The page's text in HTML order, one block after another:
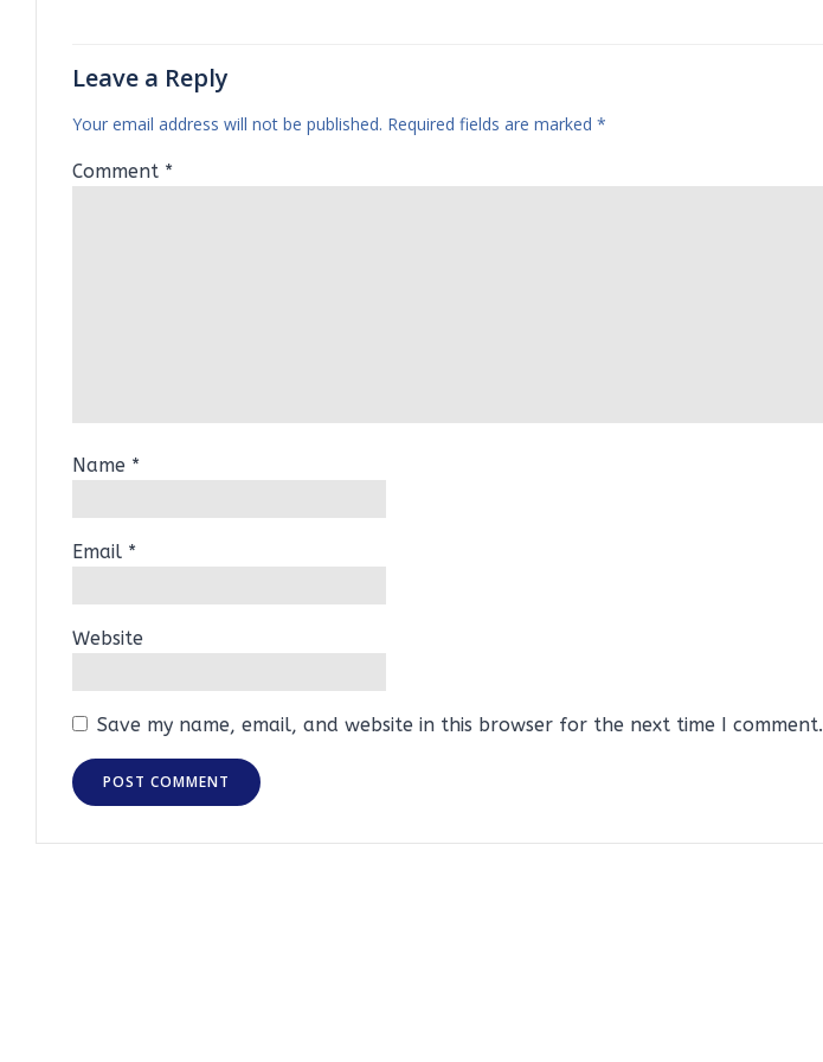
Leave a Reply
Your email address will not be published. Required fields are marked *
Comment *
Name *
Email *
Website
Save my name, email, and website in this browser for the next time I comment.